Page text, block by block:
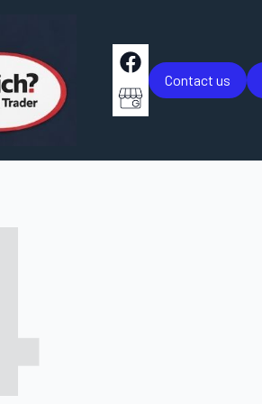
Contact us